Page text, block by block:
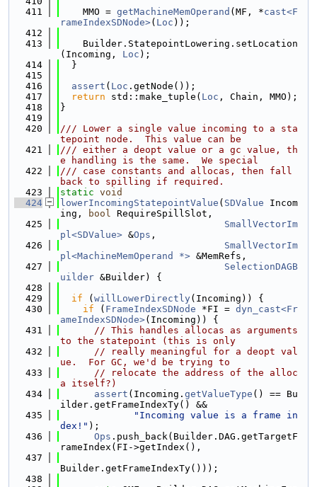
  411
    MMO =
getMachineMemOperand (MF, *cast<F
rameIndexSDNode>( Loc ));
  412
  413
    Builder.StatepointLowering.setLocation
(Incoming, Loc );
  414
  }
  415
  416
assert ( Loc .getNode());
  417
return std::make_tuple( Loc , Chain, MMO);
  418
}
  419
  420
/// Lower a single value incoming to a sta
tepoint node.  This value can be
  421
/// either a deopt value or a gc value, th
e handling is the same.  We special
  422
/// case constants and allocas, then fall
back to spilling if required.
  423
static void
  424
lowerIncomingStatepointValue ( SDValue Incom
ing,
bool RequireSpillSlot,
  425
SmallVectorIm
pl<SDValue> &Ops ,
  426
SmallVectorIm
pl<MachineMemOperand *> &MemRefs,
  427
SelectionDAGB
uilder &Builder) {
  428
  429
if ( willLowerDirectly(Incoming)) {
  430
if ( FrameIndexSDNode *FI = dyn_cast<Fr
ameIndexSDNode>(Incoming)) {
  431
// This handles allocas as arguments
to the statepoint (this is only
  432
// really meaningful for a deopt val
ue.  For GC, we'd be trying to
  433
// relocate the address of the alloc
a itself?)
  434
assert (Incoming. getValueType () == Bu
ilder.getFrameIndexTy() &&
  435
"Incoming value is a frame in
dex!" );
  436
Ops .push_back(Builder.DAG.getTargetF
rameIndex(FI->getIndex(),
  437
Builder.getFrameIndexTy()));
  438